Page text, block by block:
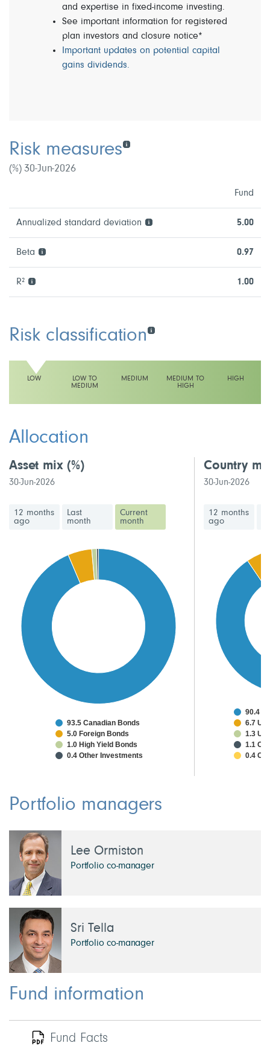
and expertise in fixed-income investing.
See important information for registered
plan investors and closure notice*
Important updates on potential capital
gains dividends.
Risk measures
(%) 30-Jun-2026
Fund
Annualized standard deviation 5.00
Beta 0.97
R² 1.00
Risk classification
LOW
LOW TO
MEDIUM
MEDIUM
MEDIUM TO
HIGH
HIGH
Allocation
Asset mix(%)
30-Jun-2026
12 months
ago
Last
month
Current
month
93.5 Canadian Bonds
5.0 Foreign Bonds
1.0 High Yield Bonds
0.4 Other Investments
Country
30-Jun-2026
12 months
ago
90.4
6.7
1.3
1.1
0.4
Portfolio managers
Lee Ormiston
Portfolio co-manager
Sri Tella
Portfolio co-manager
Fund information
Fund Facts